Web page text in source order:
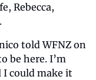
Rebecca,
told WFNZ on
be here. I’m
I could make it